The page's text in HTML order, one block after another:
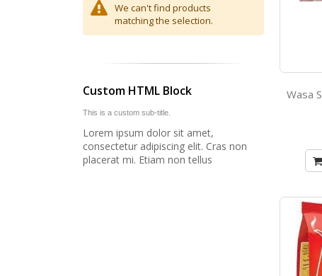
We can't find products
matching the selection.
Custom HTML Block
This is a custom sub-title.
Lorem ipsum dolor sit amet,
consectetur adipiscing elit. Cras non
placerat mi. Etiam non tellus